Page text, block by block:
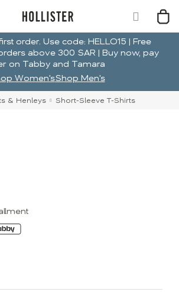
order. Use code: HELLO15 | Free
above 300 SAR | Buy now, pay
on Tabby and Tamara
Women'sShop Men's
& Henleys Short-Sleeve T-Shirts